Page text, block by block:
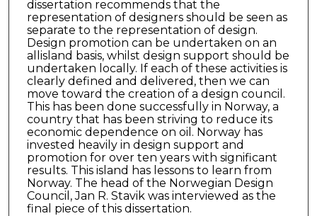
dissertation recommends that the
representation of designers should be seen as
separate to the representation of design.
Design promotion can be undertaken on an
allisland basis, whilst design support should be
undertaken locally. If each of these activities is
clearly defined and delivered, then we can
move toward the creation of a design council.
This has been done successfully in Norway, a
country that has been striving to reduce its
economic dependence on oil. Norway has
invested heavily in design support and
promotion for over ten years with significant
results. This island has lessons to learn from
Norway. The head of the Norwegian Design
Council, Jan R. Stavik was interviewed as the
final piece of this dissertation.